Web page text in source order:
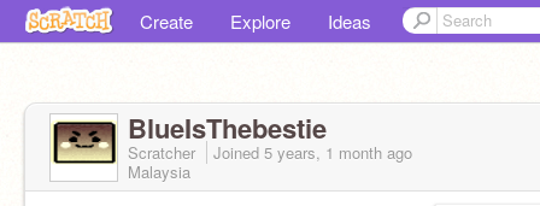
Create Explore Ideas
BlueIsThebestie
Scratcher Joined 5 years, 1 month ago
Malaysia